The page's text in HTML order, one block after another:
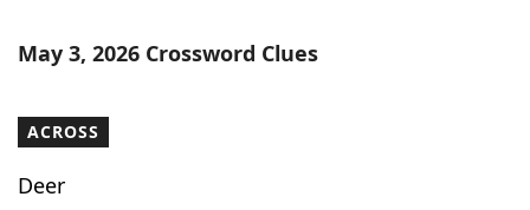
May 3, 2026 Crossword Clues
ACROSS
Deer